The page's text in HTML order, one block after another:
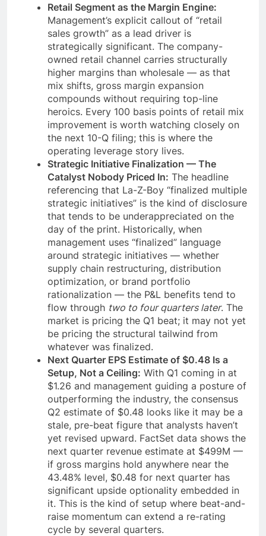
Retail Segment as the Margin Engine:
Management’s explicit callout of “retail
sales growth” as a lead driver is
strategically significant. The company-
owned retail channel carries structurally
higher margins than wholesale — as that
mix shifts, gross margin expansion
compounds without requiring top-line
heroics. Every 100 basis points of retail mix
improvement is worth watching closely on
the next 10-Q filing; this is where the
operating leverage story lives.
Strategic Initiative Finalization — The
Catalyst Nobody Priced In: The headline
referencing that La-Z-Boy “finalized multiple
strategic initiatives” is the kind of disclosure
that tends to be underappreciated on the
day of the print. Historically, when
management uses “finalized” language
around strategic initiatives — whether
supply chain restructuring, distribution
optimization, or brand portfolio
rationalization — the P&L benefits tend to
flow through two to four quarters later. The
market is pricing the Q1 beat; it may not yet
be pricing the structural tailwind from
whatever was finalized.
Next Quarter EPS Estimate of $0.48 Is a
Setup, Not a Ceiling: With Q1 coming in at
$1.26 and management guiding a posture of
outperforming the industry, the consensus
Q2 estimate of $0.48 looks like it may be a
stale, pre-beat figure that analysts haven’t
yet revised upward. FactSet data shows the
next quarter revenue estimate at $499M —
if gross margins hold anywhere near the
43.48% level, $0.48 for next quarter has
significant upside optionality embedded in
it. This is the kind of setup where beat-and-
raise momentum can extend a re-rating
cycle by several quarters.